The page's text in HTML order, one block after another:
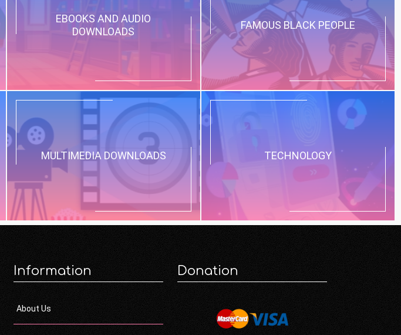
EBOOKS AND AUDIO
DOWNLOADS
FAMOUS BLACK PEOPLE
MULTIMEDIA DOWNLOADS TECHNOLOGY
Information
About Us
Donation